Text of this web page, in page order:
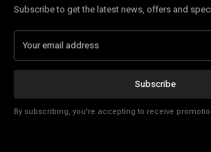
Subscribe to get the latest news, offers and
Subscribe
By subscribing, you're accepting to receive